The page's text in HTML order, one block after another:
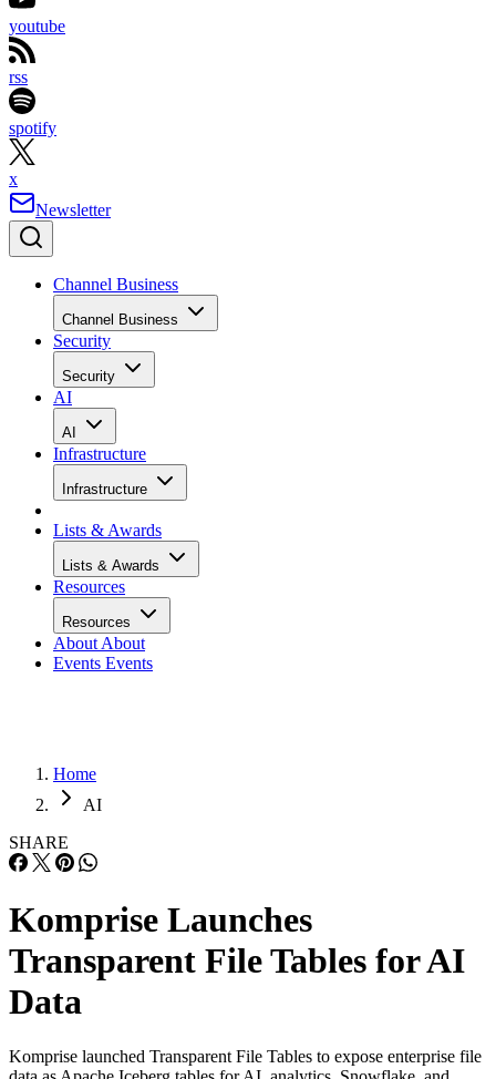
youtube
rss
spotify
x
Newsletter
Channel Business
Channel Business
Security
Security
AI
AI
Infrastructure
Infrastructure
Lists & Awards
Lists & Awards
Resources
Resources
About About
Events Events
Home
AI
SHARE
Komprise Launches
Transparent File Tables for AI
Data
Komprise launched Transparent File Tables to expose enterprise file